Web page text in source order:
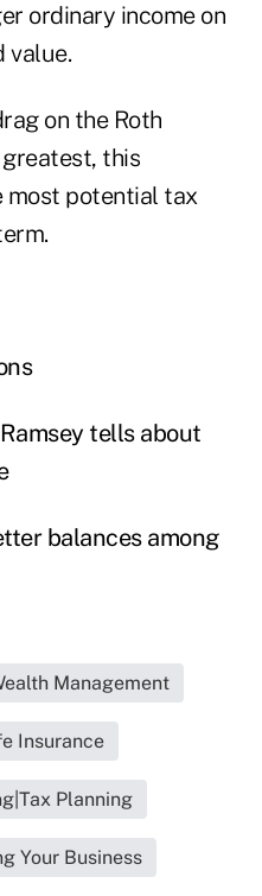
ordinary income on
value.
on the Roth
this
most potential tax
tells about
balances among
Management
Insurance
Planning
Your Business